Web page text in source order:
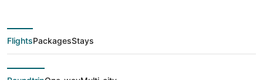
deals from Peoria
(PIA) to Corpus
FlightsPackagesStays